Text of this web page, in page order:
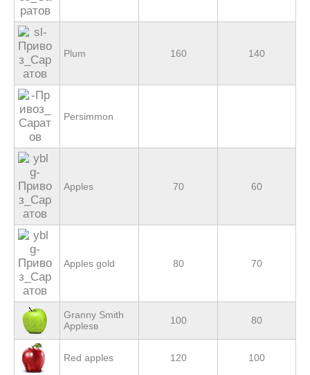
Plum 160 140
Persimmon
Apples 70 60
Apples gold 80 70
Granny Smith
Applesв
100 80
Red apples 120 100